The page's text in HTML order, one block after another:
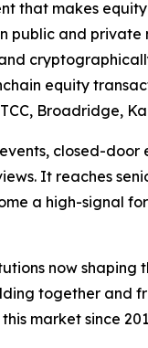
that makes
and
equity
Broadridge,
closed-
It reaches
a high-signal
now
together and
market since